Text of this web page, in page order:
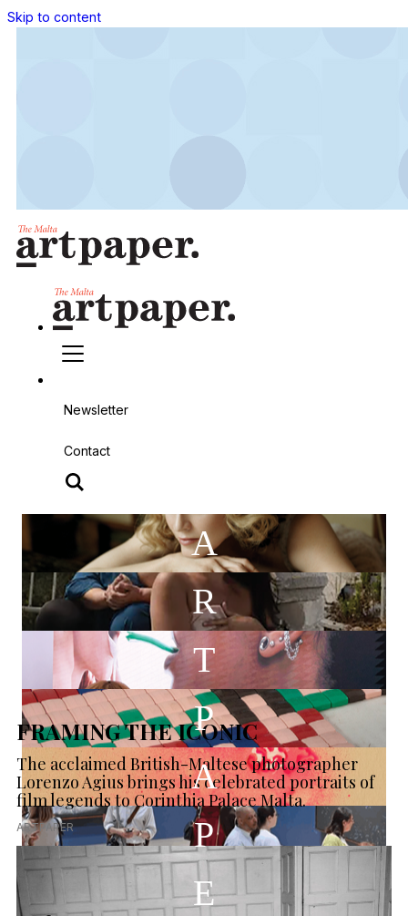
Skip to content
Newsletter
Contact
A
R
T
P
A
P
E
FRAMING THE ICONIC
The acclaimed British-Maltese photographer
Lorenzo Agius brings his celebrated portraits of
film legends to Corinthia Palace Malta.
ARTPAPER